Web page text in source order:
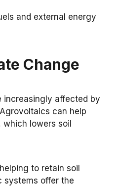
and external energy
Change
increasingly affected by
can help
lowers soil
to retain soil
systems offer the